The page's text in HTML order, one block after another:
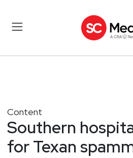
Content
Southern
for Texan